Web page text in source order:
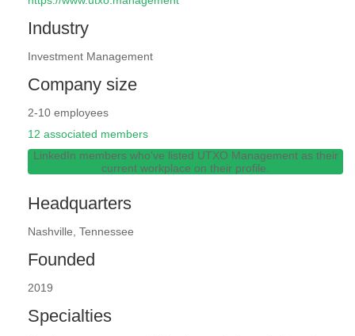
Industry
Investment Management
Company size
2-10 employees
12 associated members
LinkedIn members who’ve listed UTXO Management as their
current workplace on their profile.
Headquarters
Nashville, Tennessee
Founded
2019
Specialties